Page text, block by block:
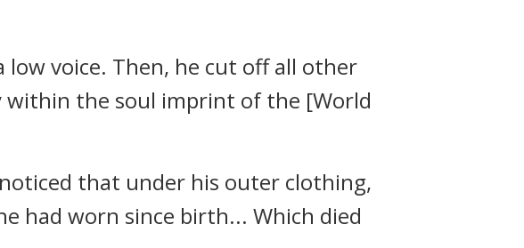
voice. Then, he cut off all other
within the soul imprint of the [World
that under his outer clothing,
had worn since birth... Which died